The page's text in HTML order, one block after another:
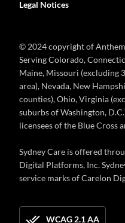
Legal Notices
© 2024 copyright of
Serving Colorado,
Maine, Missouri (excluding
area), Nevada, New
counties), Ohio, Virginia
suburbs of Washington,
licensees of the Blue Cross
Sydney Care is offered
Digital Platforms, Inc.
service marks of Carelon
WCAG 2.1 AA